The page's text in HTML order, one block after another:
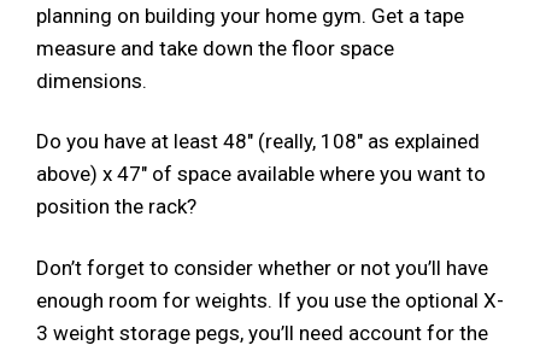
planning on building your home gym. Get a tape
measure and take down the floor space
dimensions.
Do you have at least 48″ (really, 108″ as explained
above) x 47″ of space available where you want to
position the rack?
Don’t forget to consider whether or not you’ll have
enough room for weights. If you use the optional X-
3 weight storage pegs, you’ll need account for the